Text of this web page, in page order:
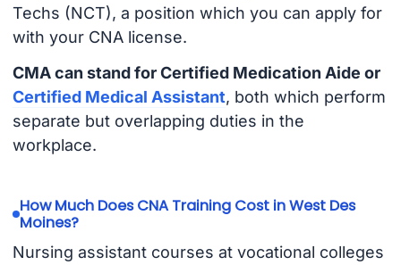
Techs (NCT), a position which you can apply for
with your CNA license.
CMA can stand for Certified Medication Aide or
Certified Medical Assistant, both which perform
separate but overlapping duties in the
workplace.
How Much Does CNA Training Cost in West Des
Moines?
Nursing assistant courses at vocational colleges